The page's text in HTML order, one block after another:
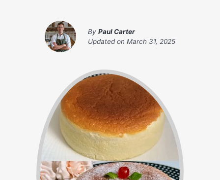
By Paul Carter
Updated on March 31, 2025